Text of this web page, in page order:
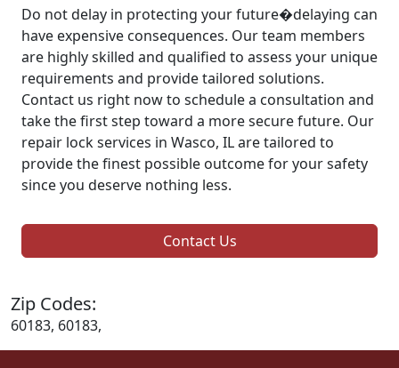
Do not delay in protecting your future�delaying can
have expensive consequences. Our team members
are highly skilled and qualified to assess your unique
requirements and provide tailored solutions.
Contact us right now to schedule a consultation and
take the first step toward a more secure future. Our
repair lock services in Wasco, IL are tailored to
provide the finest possible outcome for your safety
since you deserve nothing less.
Contact Us
Zip Codes:
60183, 60183,